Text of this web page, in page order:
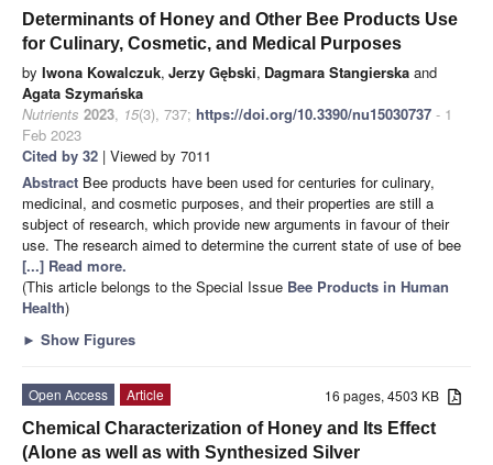
Determinants of Honey and Other Bee Products Use
for Culinary, Cosmetic, and Medical Purposes
by Iwona Kowalczuk, Jerzy Gębski, Dagmara Stangierska and
Agata Szymańska
Nutrients 2023, 15(3), 737; https://doi.org/10.3390/nu15030737 - 1
Feb 2023
Cited by 32 | Viewed by 7011
Abstract Bee products have been used for centuries for culinary,
medicinal, and cosmetic purposes, and their properties are still a
subject of research, which provide new arguments in favour of their
use. The research aimed to determine the current state of use of bee
[...] Read more.
(This article belongs to the Special Issue Bee Products in Human
Health)
► Show Figures
16 pages, 4503 KB
Open Access
Article
Chemical Characterization of Honey and Its Effect
(Alone as well as with Synthesized Silver